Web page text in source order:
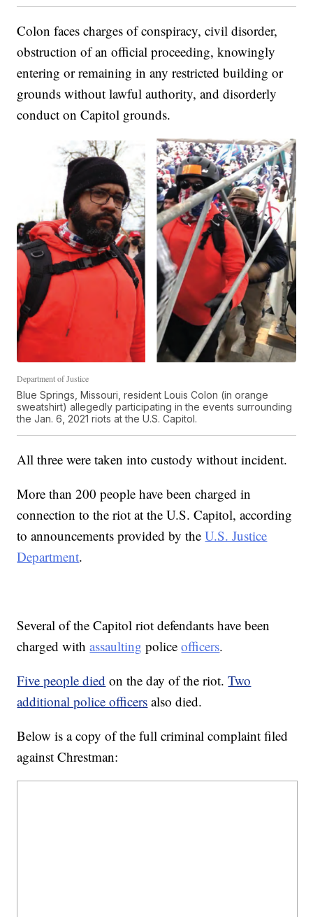
Colon faces charges of conspiracy, civil disorder,
obstruction of an official proceeding, knowingly
entering or remaining in any restricted building or
grounds without lawful authority, and disorderly
conduct on Capitol grounds.
Department of Justice
Blue Springs, Missouri, resident Louis Colon (in orange
sweatshirt) allegedly participating in the events surrounding
the Jan. 6, 2021 riots at the U.S. Capitol.
All three were taken into custody without incident.
More than 200 people have been charged in
connection to the riot at the U.S. Capitol, according
to announcements provided by theU.S. Justice
Department.
Several of the Capitol riot defendants have been
charged withassaulting policeofficers.
Five people died on the day of the riot.Two
additional police officers also died.
Below is a copy of the full criminal complaint filed
against Chrestman: